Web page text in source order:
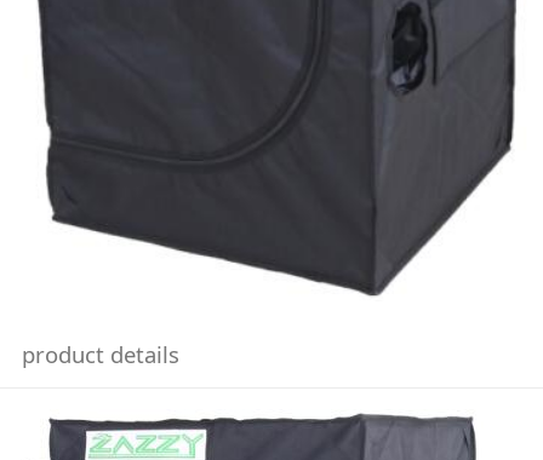
product details